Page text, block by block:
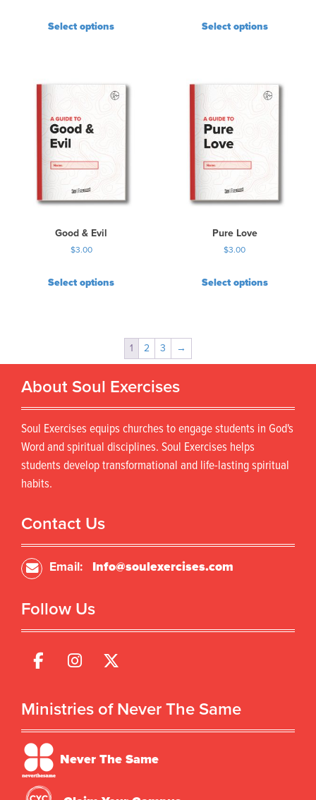
Select options Select options
Good & Evil
$3.00
Select options
Pure Love
$3.00
Select options
1 2 3 →
About Soul Exercises
Soul Exercises equips churches to engage students in God's
Word and spiritual disciplines. Soul Exercises helps
students develop transformational and life-lasting spiritual
habits.
Contact Us
Email: Info@soulexercises.com
Follow Us
Ministries of Never The Same
Never The Same